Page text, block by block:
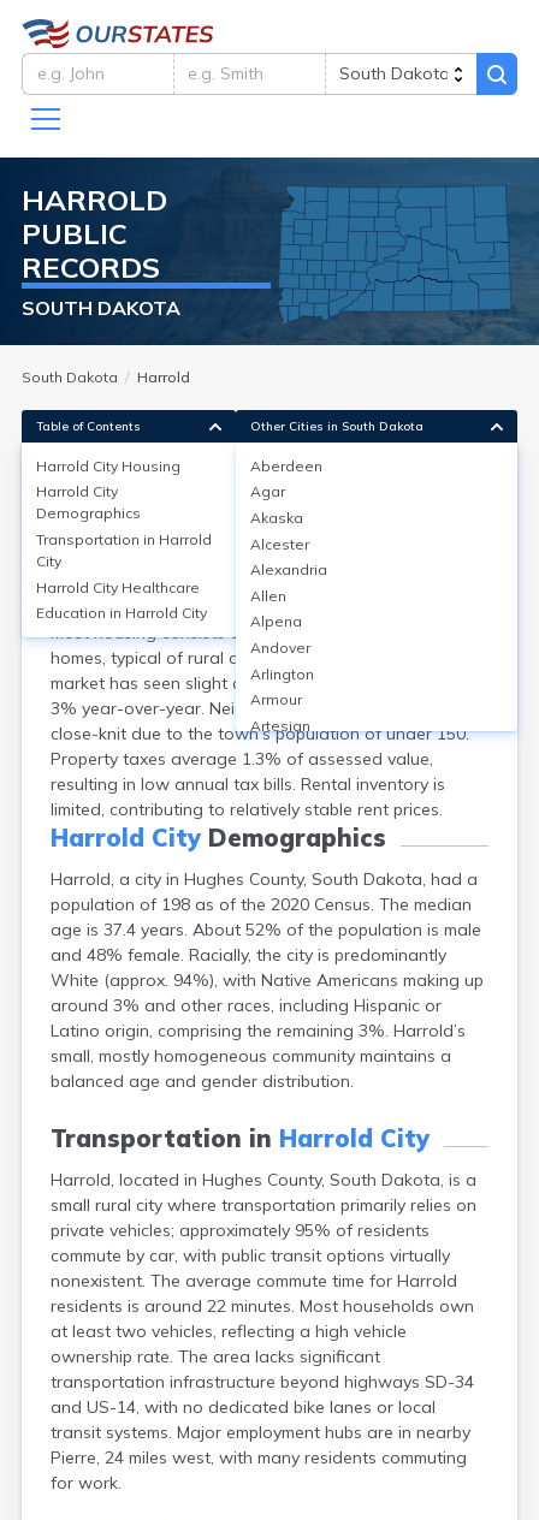
HARROLD
PUBLIC
RECORDS
SOUTH DAKOTA
South Dakota Harrold
Harrold City Housing
Harrold, a small city in Hughes County, SD, has a
homeownership rate of about 80%, with median home
values near $92,000 and median rents around $685.
Most housing consists of single-family detached
homes, typical of rural communities. The property
market has seen slight appreciation, with values rising
3% year-over-year. Neighborhoods are quiet and
close-knit due to the town’s population of under 150.
Property taxes average 1.3% of assessed value,
resulting in low annual tax bills. Rental inventory is
limited, contributing to relatively stable rent prices.
Harrold CityDemographics
Harrold, a city in Hughes County, South Dakota, had a
population of 198 as of the 2020 Census. The median
age is 37.4 years. About 52% of the population is male
and 48% female. Racially, the city is predominantly
White (approx. 94%), with Native Americans making up
around 3% and other races, including Hispanic or
Latino origin, comprising the remaining 3%. Harrold’s
small, mostly homogeneous community maintains a
balanced age and gender distribution.
Transportation in Harrold City
Harrold, located in Hughes County, South Dakota, is a
small rural city where transportation primarily relies on
private vehicles; approximately 95% of residents
commute by car, with public transit options virtually
nonexistent. The average commute time for Harrold
residents is around 22 minutes. Most households own
at least two vehicles, reflecting a high vehicle
ownership rate. The area lacks significant
transportation infrastructure beyond highways SD-34
and US-14, with no dedicated bike lanes or local
transit systems. Major employment hubs are in nearby
Pierre, 24 miles west, with many residents commuting
for work.
Table of Contents
Harrold City Housing
Harrold City
Demographics
Transportation in Harrold
City
Harrold City Healthcare
Education in Harrold City
Other Cities in South Dakota
Aberdeen
Agar
Akaska
Alcester
Alexandria
Allen
Alpena
Andover
Arlington
Armour
Artesian
Ashton
Astoria
Aurora
Avon
Badger
Baltic
Batesland
Bath
Belle Fourche
Belvidere
Beresford
Bison
Blunt
Bonesteel
Box Elder
Brandt
Brentford
Bridgewater
Britton
Brookings
Bruce
Bryant
Buffalo
Buffalo Gap